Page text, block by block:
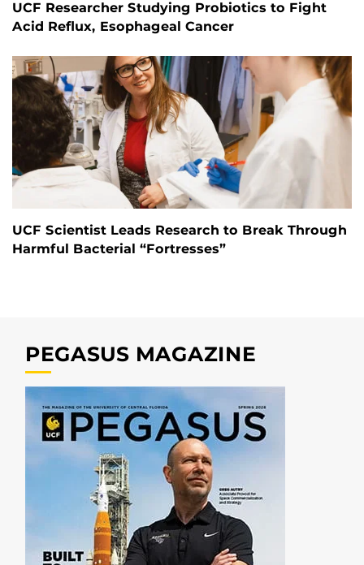
UCF Researcher Studying Probiotics to Fight
Acid Reflux, Esophageal Cancer
UCF Scientist Leads Research to Break Through
Harmful Bacterial “Fortresses”
PEGASUS MAGAZINE